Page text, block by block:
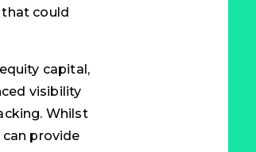
could
capital,
visibility
Whilst
provide